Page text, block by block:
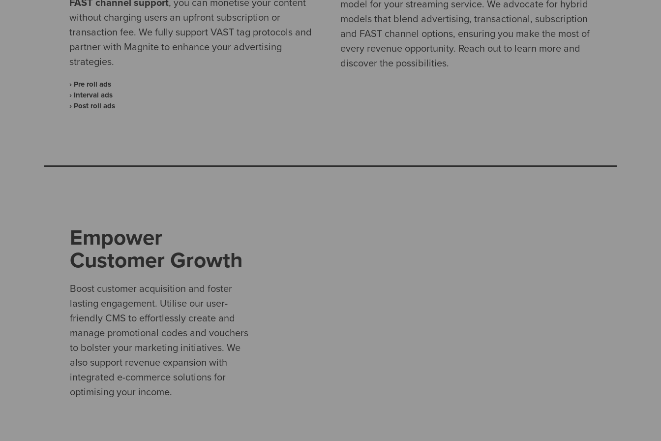
without charging users an upfront subscription or
transaction fee. We fully support VAST tag protocols and
partner with Magnite to enhance your advertising
strategies.
› Pre roll ads
› Interval ads
› Post roll ads
model for your streaming service. We advocate for hybrid
models that blend advertising, transactional, subscription
and FAST channel options, ensuring you make the most of
every revenue opportunity. Reach out to learn more and
discover the possibilities.
Empower
Customer Growth
Boost customer acquisition and foster
lasting engagement. Utilise our user-
friendly CMS to effortlessly create and
manage promotional codes and vouchers
to bolster your marketing initiatives. We
also support revenue expansion with
integrated e-commerce solutions for
optimising your income.